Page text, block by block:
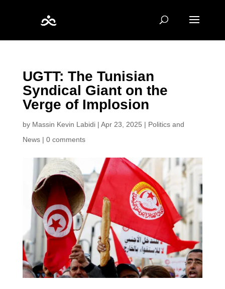
UGTT: The Tunisian
Syndical Giant on the
Verge of Implosion
by Massin Kevin Labidi| Apr 23, 2025 | Politics and
News| 0 comments